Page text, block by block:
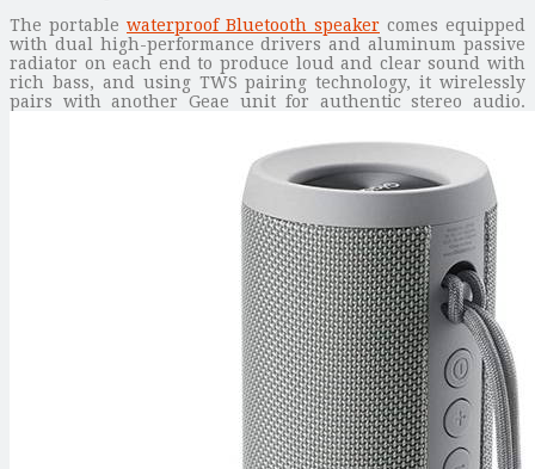
The portable waterproof Bluetooth speaker comes equipped
with dual high-performance drivers and aluminum passive
radiator on each end to produce loud and clear sound with
rich bass, and using TWS pairing technology, it wirelessly
pairs with another Geae unit for authentic stereo audio.